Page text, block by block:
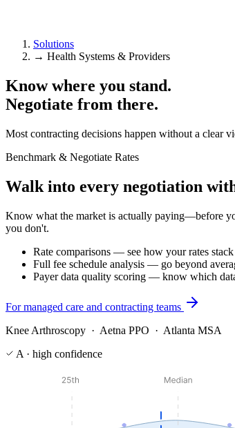
Solutions
→ Health Systems & Providers
Know where you stand.
Negotiate from there.
Most contracting decisions happen without a clear
Benchmark & Negotiate Rates
Walk into every negotiation
Know what the market is actually paying—before
you don't.
Rate comparisons — see how your rates
Full fee schedule analysis — go beyond
Payer data quality scoring — know which
For managed care and contracting teams
Knee Arthroscopy · Aetna PPO · Atlanta MSA
A · high confidence